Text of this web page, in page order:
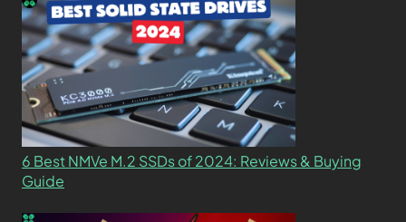
6 Best NMVe M.2 SSDs of 2024: Reviews & Buying
Guide